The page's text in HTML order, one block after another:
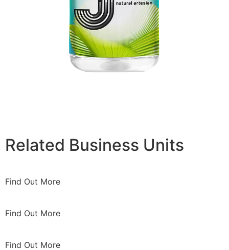
Related Business Units
Find Out More
Find Out More
Find Out More